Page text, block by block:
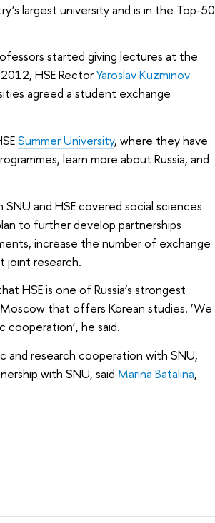
largest university and is in the Top-50
started giving lectures at the
2012, HSE RectorYaroslav Kuzminov
agreed a student exchange
Summer University, where they have
learn more about Russia, and
and HSE covered social sciences
to further develop partnerships
increase the number of exchange
joint research.
HSE is one of Russia’s strongest
that offers Korean studies. ‘We
cooperation’, he said.
and research cooperation with SNU,
with SNU, said Marina Batalina,